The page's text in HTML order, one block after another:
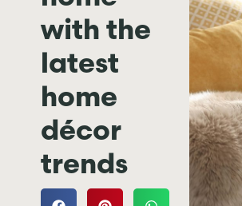
with the
latest
home
décor
trends